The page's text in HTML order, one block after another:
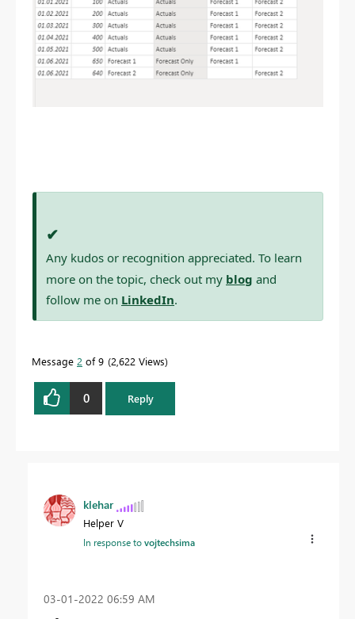
✔
Any kudos or recognition appreciated. To learn
more on the topic, check out my blog and
follow me on LinkedIn.
Message 2 of 9 2,622 Views
0 Reply
klehar
Helper V
In response tovojtechsima
‎03-01-2022 06:59 AM